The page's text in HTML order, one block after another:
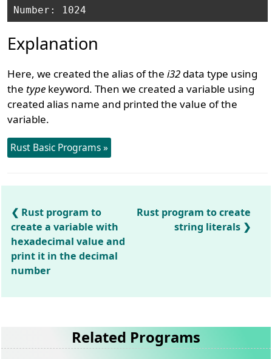
Explanation
Here, we created the alias of thei32 data type using
the type keyword. Then we created a variable using
created alias name and printed the value of the
variable.
Rust Basic Programs »
Rust program to
create a variable with
hexadecimal value and
print it in the decimal
number
Rust program to create
string literals
Related Programs